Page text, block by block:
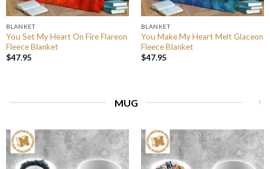
BLANKET
You Set My Heart On Fire Flareon
Fleece Blanket
$47.95
BLANKET
You Make My Heart Melt Glaceon
Fleece Blanket
$47.95
MUG